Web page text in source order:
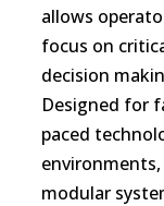
allows
focus on
decision
Designed for
paced
modular